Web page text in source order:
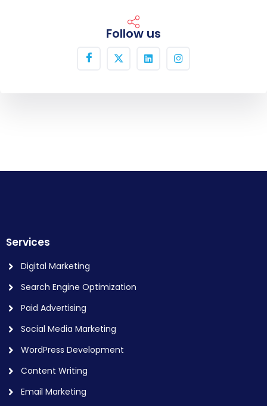
Follow us
Services
Digital Marketing
Search Engine Optimization
Paid Advertising
Social Media Marketing
WordPress Development
Content Writing
Email Marketing